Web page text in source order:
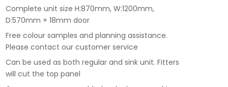
Complete unit size H:870mm, W:1200mm,
D:570mm + 18mm door
Free colour samples and planning assistance.
Please contact our customer service
Can be used as both regular and sink unit. Fitters
will cut the top panel